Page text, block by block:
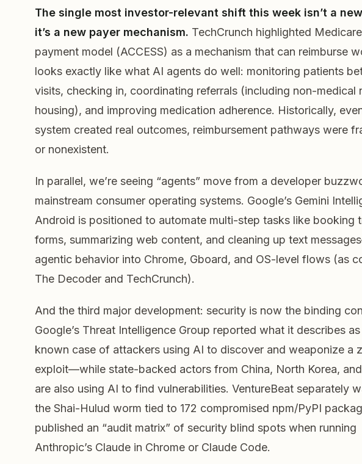
The single most investor-relevant shift this week isn’t a
it’s a new payer mechanism. TechCrunch highlighted
payment model (ACCESS) as a mechanism that can reimburse
looks exactly like what AI agents do well: monitoring patients
visits, checking in, coordinating referrals (including non-medical
housing), and improving medication adherence. Historically,
system created real outcomes, reimbursement pathways were
or nonexistent.
In parallel, we’re seeing “agents” move from a developer
mainstream consumer operating systems. Google’s Gemini
Android is positioned to automate multi-step tasks like booking
forms, summarizing web content, and cleaning up text
agentic behavior into Chrome, Gboard, and OS-level flows (as
The Decoder and TechCrunch).
And the third major development: security is now the binding
Google’s Threat Intelligence Group reported what it describes
known case of attackers using AI to discover and weaponize a
exploit—while state-backed actors from China, North Korea, and
are also using AI to find vulnerabilities. VentureBeat separately
the Shai-Hulud worm tied to 172 compromised npm/PyPI
published an “audit matrix” of security blind spots when running
Anthropic’s Claude in Chrome or Claude Code.